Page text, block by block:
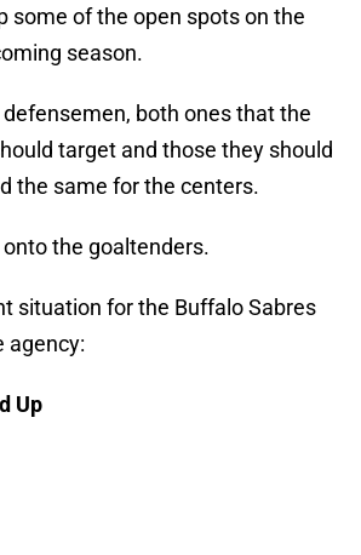
some of the open spots on the
season.
both ones that the
target and those they should
the same for the centers.
the goaltenders.
situation for the Buffalo Sabres
agency:
Up